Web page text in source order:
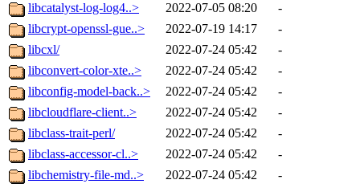
libcatalyst-log-log4..>
2022-07-05 08:20
-
libcrypt-openssl-gue..>
2022-07-19 14:17
-
libcxl/
2022-07-24 05:42
-
libconvert-color-xte..>
2022-07-24 05:42
-
libconfig-model-back..>
2022-07-24 05:42
-
libcloudflare-client..>
2022-07-24 05:42
-
libclass-trait-perl/
2022-07-24 05:42
-
libclass-accessor-cl..>
2022-07-24 05:42
-
libchemistry-file-md..>
2022-07-24 05:42
-